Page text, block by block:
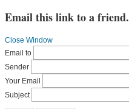
Email this link to a friend.
Close Window
Email to
Sender
Your Email
Subject